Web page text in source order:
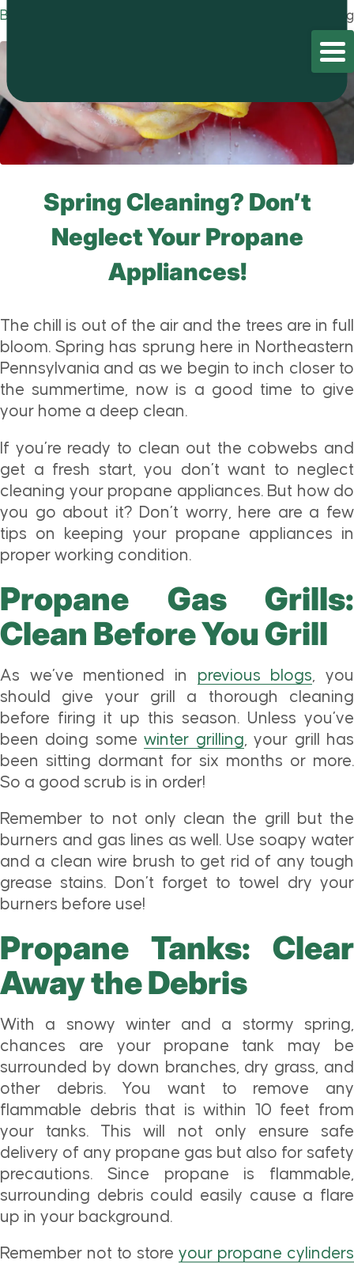
Blog Blog
Spring Cleaning? Don’t
Neglect Your Propane
Appliances!
The chill is out of the air and the trees are in full
bloom. Spring has sprung here in Northeastern
Pennsylvania and as we begin to inch closer to
the summertime, now is a good time to give
your home a deep clean.
If you’re ready to clean out the cobwebs and
get a fresh start, you don’t want to neglect
cleaning your propane appliances. But how do
you go about it? Don’t worry, here are a few
tips on keeping your propane appliances in
proper working condition.
Propane Gas Grills:
Clean Before You Grill
As we’ve mentioned in previous blogs, you
should give your grill a thorough cleaning
before firing it up this season. Unless you’ve
been doing somewinter grilling, your grill has
been sitting dormant for six months or more.
So a good scrub is in order!
Remember to not only clean the grill but the
burners and gas lines as well. Use soapy water
and a clean wire brush to get rid of any tough
grease stains. Don’t forget to towel dry your
burners before use!
Propane Tanks: Clear
Away the Debris
With a snowy winter and a stormy spring,
chances are your propane tank may be
surrounded by down branches, dry grass, and
other debris. You want to remove any
flammable debris that is within 10 feet from
your tanks. This will not only ensure safe
delivery of any propane gas but also for safety
precautions. Since propane is flammable,
surrounding debris could easily cause a flare
up in your background.
Remember not to store your propane cylinders